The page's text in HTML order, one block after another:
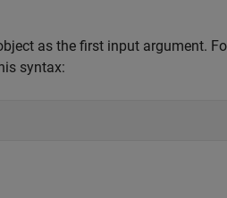
as the first input argument.
syntax: